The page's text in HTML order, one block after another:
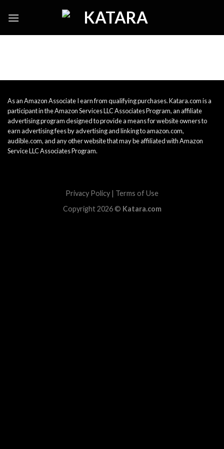
As an Amazon Associate I earn from qualifying purchases. Katara.com is a
participant in the Amazon Services LLC Associates Program, an affiliate
advertising program designed to provide a means for website owners to
earn advertising fees by advertising and linking to amazon.com,
audible.com, and any other website that may be affiliated with Amazon
Service LLC Associates Program.
Privacy Policy | Terms of Use
Copyright 2026 © Katara.com